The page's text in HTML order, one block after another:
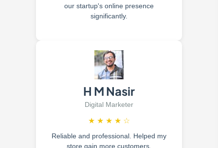
our startup's online presence
significantly.
H M Nasir
Digital Marketer
★ ★ ★ ★ ☆
Reliable and professional. Helped my
store gain more customers.